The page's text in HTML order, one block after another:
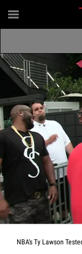
NBA's Ty Lawson